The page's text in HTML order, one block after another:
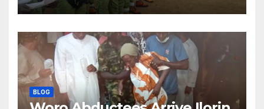
BLOG